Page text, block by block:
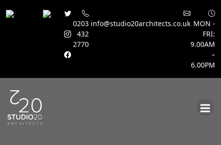
0203
432
2770
info@studio20architects.co.uk MON -
FRI:
9.00AM
–
6.00PM